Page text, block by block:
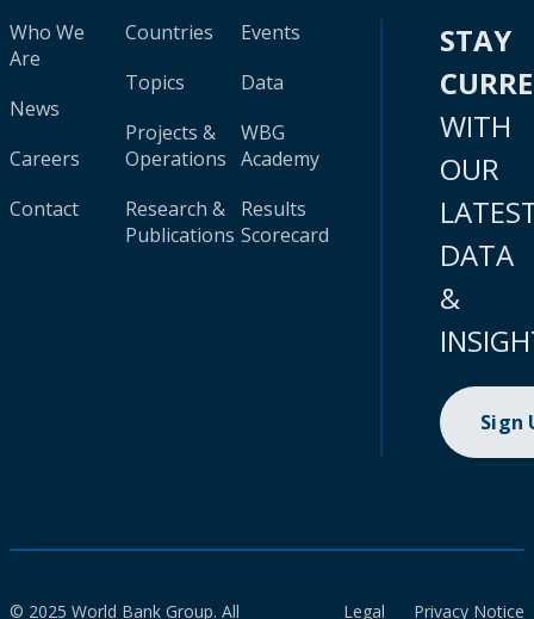
Who We
Are
News
Careers
Contact
Countries
Topics
Projects &
Operations
Research &
Publications
Events
Data
WBG
Academy
Results
Scorecard
STAY
WITH
OUR
DATA
&
Sign
© 2025 World Bank Group. All Legal Privacy Notice